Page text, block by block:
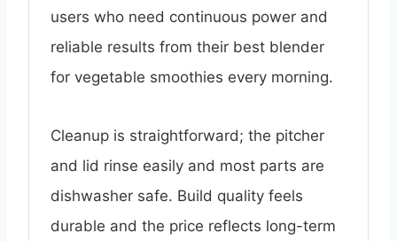
users who need continuous power and
reliable results from their best blender
for vegetable smoothies every morning.
Cleanup is straightforward; the pitcher
and lid rinse easily and most parts are
dishwasher safe. Build quality feels
durable and the price reflects long-term